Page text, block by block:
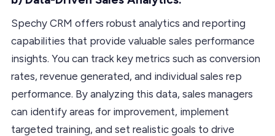
Spechy CRM offers robust analytics and reporting
capabilities that provide valuable sales performance
insights. You can track key metrics such as conversion
rates, revenue generated, and individual sales rep
performance. By analyzing this data, sales managers
can identify areas for improvement, implement
targeted training, and set realistic goals to drive